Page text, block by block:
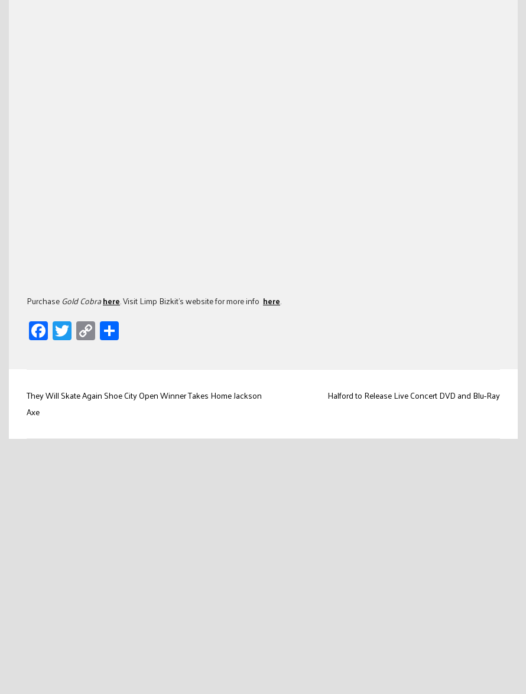
Purchase Gold Cobrahere. Visit Limp Bizkit’s website for more info here.
Facebook
Twitter
Copy
Link
Post
navigation
They Will Skate Again Shoe City Open Winner Takes Home Jackson
Axe
Halford to Release Live Concert DVD and Blu-Ray